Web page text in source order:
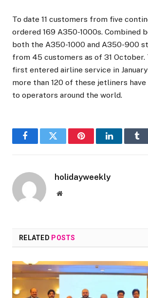
To date 11 customers from five
ordered 169 A350-1000s. Combined
both the A350-1000 and A350-900
from 45 customers as of 31
first entered airline service in
more than 120 of these jetliners
to operators around the world.
FacebookTwitter PinterestLinkedIn
holidayweekly
Website
RELATED POSTS